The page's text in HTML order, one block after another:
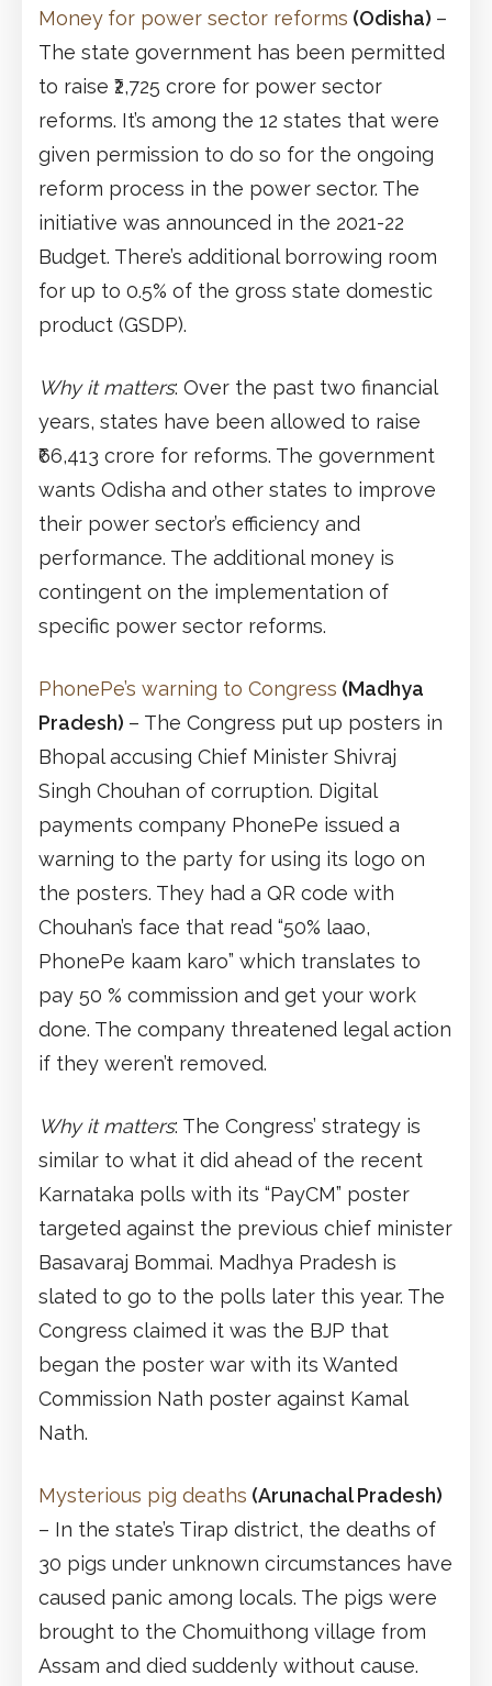
Money for power sector reforms (Odisha) –
The state government has been permitted
to raise ₹2,725 crore for power sector
reforms. It’s among the 12 states that were
given permission to do so for the ongoing
reform process in the power sector. The
initiative was announced in the 2021-22
Budget. There’s additional borrowing room
for up to 0.5% of the gross state domestic
product (GSDP).
Why it matters: Over the past two financial
years, states have been allowed to raise
₹66,413 crore for reforms. The government
wants Odisha and other states to improve
their power sector’s efficiency and
performance. The additional money is
contingent on the implementation of
specific power sector reforms.
PhonePe’s warning to Congress (Madhya
Pradesh) – The Congress put up posters in
Bhopal accusing Chief Minister Shivraj
Singh Chouhan of corruption. Digital
payments company PhonePe issued a
warning to the party for using its logo on
the posters. They had a QR code with
Chouhan’s face that read “50% laao,
PhonePe kaam karo” which translates to
pay 50 % commission and get your work
done. The company threatened legal action
if they weren’t removed.
Why it matters: The Congress’ strategy is
similar to what it did ahead of the recent
Karnataka polls with its “PayCM” poster
targeted against the previous chief minister
Basavaraj Bommai. Madhya Pradesh is
slated to go to the polls later this year. The
Congress claimed it was the BJP that
began the poster war with its Wanted
Commission Nath poster against Kamal
Nath.
Mysterious pig deaths (Arunachal Pradesh)
– In the state’s Tirap district, the deaths of
30 pigs under unknown circumstances have
caused panic among locals. The pigs were
brought to the Chomuithong village from
Assam and died suddenly without cause.